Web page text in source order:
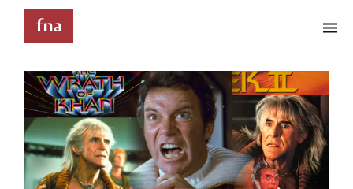
Terms & Conditions
These Terms & Conditions govern your use of this
website; your use of this website indicates your
acceptance of these Terms & Conditions in full.
Kindly note that the information and content